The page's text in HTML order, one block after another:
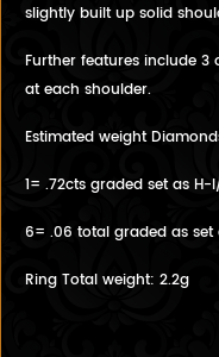
slightly built up solid
Further features include
at each shoulder.
Estimated weight
1= .72cts graded set as H-
6= .06 total graded as set
Ring Total weight: 2.2g